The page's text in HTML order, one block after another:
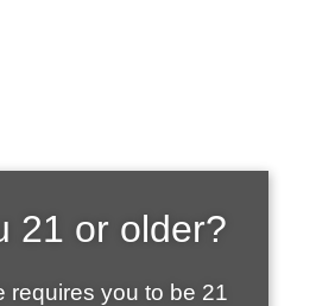
WHAT'S
21 or older?
requires you to be 21